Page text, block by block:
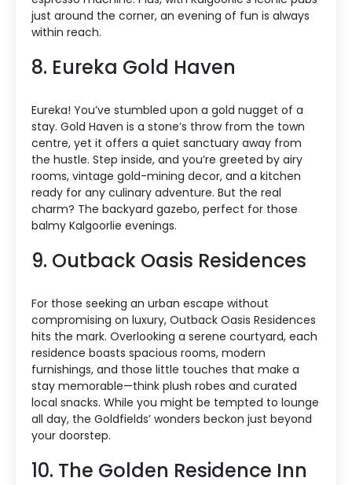
just around the corner, an evening of fun is always
within reach.
8. Eureka Gold Haven
Eureka! You’ve stumbled upon a gold nugget of a
stay. Gold Haven is a stone’s throw from the town
centre, yet it offers a quiet sanctuary away from
the hustle. Step inside, and you’re greeted by airy
rooms, vintage gold-mining decor, and a kitchen
ready for any culinary adventure. But the real
charm? The backyard gazebo, perfect for those
balmy Kalgoorlie evenings.
9. Outback Oasis Residences
For those seeking an urban escape without
compromising on luxury, Outback Oasis Residences
hits the mark. Overlooking a serene courtyard, each
residence boasts spacious rooms, modern
furnishings, and those little touches that make a
stay memorable—think plush robes and curated
local snacks. While you might be tempted to lounge
all day, the Goldfields’ wonders beckon just beyond
your doorstep.
10. The Golden Residence Inn